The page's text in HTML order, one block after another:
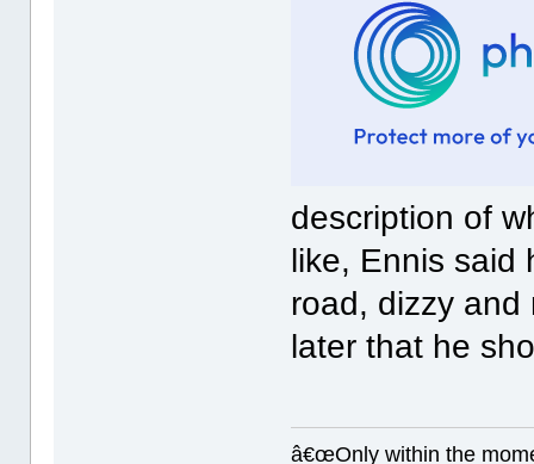
description of
like, Ennis said
road, dizzy
later that he
â€œOnly within the